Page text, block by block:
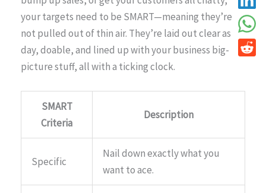
your targets need to be SMART—meaning they’re
not pulled out of thin air. They’re laid out clear as
day, doable, and lined up with your business big-
picture stuff, all with a ticking clock.
SMART
Criteria
Description
Specific
Nail down exactly what you
want to ace.